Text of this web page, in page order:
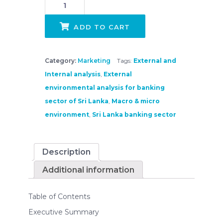
ADD TO CART
Category: Marketing Tags: External and
Internal analysis, External
environmental analysis for banking
sector of Sri Lanka, Macro & micro
environment, Sri Lanka banking sector
Description
Additional information
Table of Contents
Executive Summary